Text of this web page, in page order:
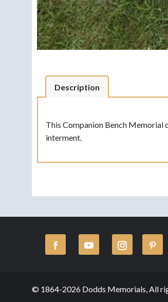
Description
This Companion Bench
interment.
© 1864-2026 Dodds Memorials, All